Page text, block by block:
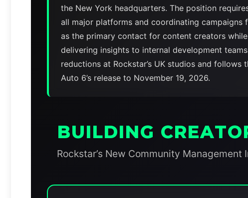
the New York headquarters. The position
all major platforms and coordinating campaigns
as the primary contact for content creators
delivering insights to internal development
reductions at Rockstar’s UK studios and
Auto 6’s release to November 19, 2026.
BUILDING
Rockstar’s New Community